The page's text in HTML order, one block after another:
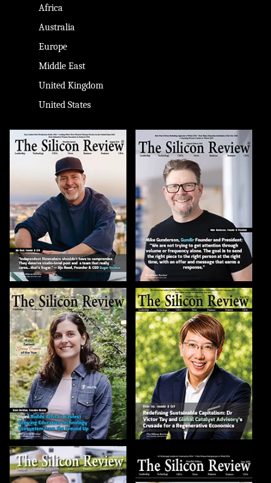
Africa
Australia
Europe
Middle East
United Kingdom
United States